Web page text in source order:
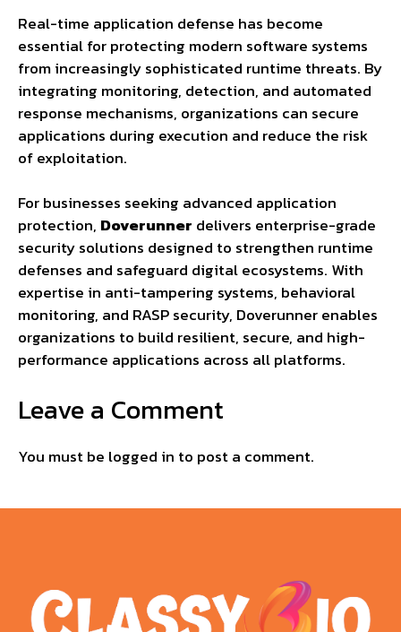
Real-time application defense has become
essential for protecting modern software systems
from increasingly sophisticated runtime threats. By
integrating monitoring, detection, and automated
response mechanisms, organizations can secure
applications during execution and reduce the risk
of exploitation.
For businesses seeking advanced application
protection, Doverunner delivers enterprise-grade
security solutions designed to strengthen runtime
defenses and safeguard digital ecosystems. With
expertise in anti-tampering systems, behavioral
monitoring, and RASP security, Doverunner enables
organizations to build resilient, secure, and high-
performance applications across all platforms.
Leave a Comment
You must be logged in to post a comment.